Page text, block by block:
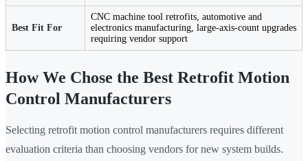
Best Fit For
CNC machine tool retrofits, automotive and
electronics manufacturing, large-axis-count upgrades
requiring vendor support
How We Chose the Best Retrofit Motion
Control Manufacturers
Selecting retrofit motion control manufacturers requires different
evaluation criteria than choosing vendors for new system builds.